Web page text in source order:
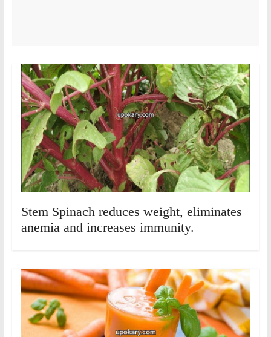
Stem Spinach reduces weight, eliminates
anemia and increases immunity.